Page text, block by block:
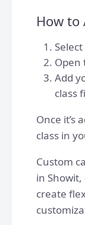
How to
Open
Add
class
Once it’s
class in
Custom
in
create